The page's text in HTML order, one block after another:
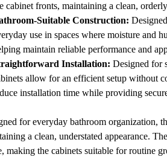
cabinet fronts, maintaining a clean,
Suitable Construction:
use in spaces where moisture and
maintain reliable performance and
Installation: Designed for
allow for an efficient setup without
installation time while providing
for everyday bathroom organization,
a clean, understated appearance.
making the cabinets suitable for routine